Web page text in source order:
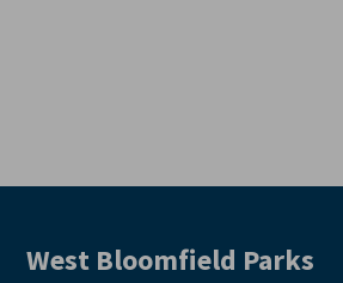
West Bloomfield Parks